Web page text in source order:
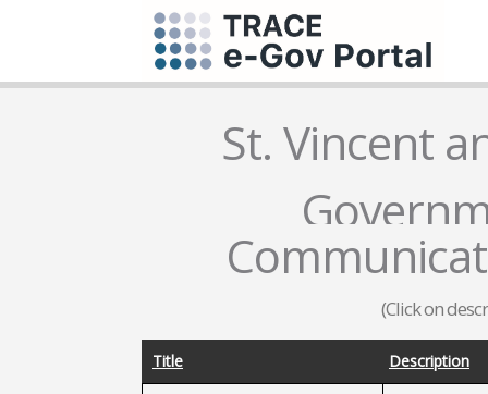
St. Vincent
(Click on
Title Description